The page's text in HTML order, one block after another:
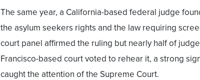
The same year, a California-based federal judge
the asylum seekers rights and the law requiring
court panel affirmed the ruling but nearly half of
Francisco-based court voted to rehear it, a strong
caught the attention of the Supreme Court.